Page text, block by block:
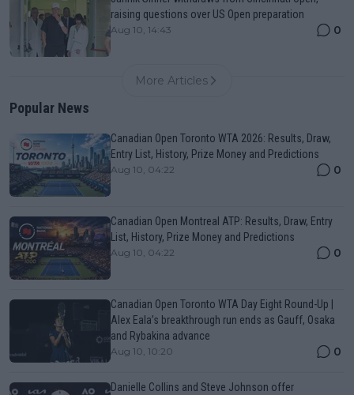
raising questions over US Open preparation
Aug 10, 14:43 0
More Articles
Popular News
Canadian Open Toronto WTA 2026: Results, Draw,
Entry List, History, Prize Money and Predictions
Aug 10, 04:22 0
Canadian Open Montreal ATP: Results, Draw, Entry
List, History, Prize Money and Predictions
Aug 10, 04:22 0
Canadian Open Toronto WTA Day Eight Round-Up |
Alex Eala’s breakthrough run ends as Gauff, Osaka
and Rybakina advance
Aug 10, 10:20 0
Danielle Collins and Steve Johnson offer